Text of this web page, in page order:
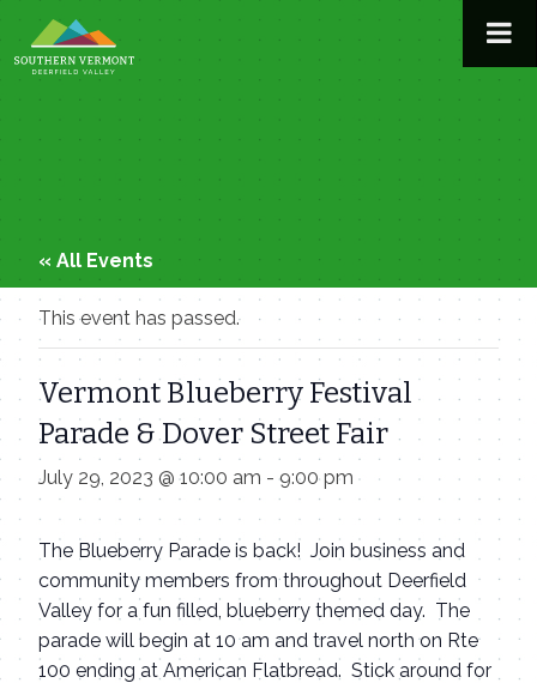
to
content
« All Events
This event has passed.
Vermont Blueberry Festival
Parade & Dover Street Fair
July 29, 2023 @ 10:00 am - 9:00 pm
The Blueberry Parade is back! Join business and
community members from throughout Deerfield
Valley for a fun filled, blueberry themed day. The
parade will begin at 10 am and travel north on Rte
100 ending at American Flatbread. Stick around for